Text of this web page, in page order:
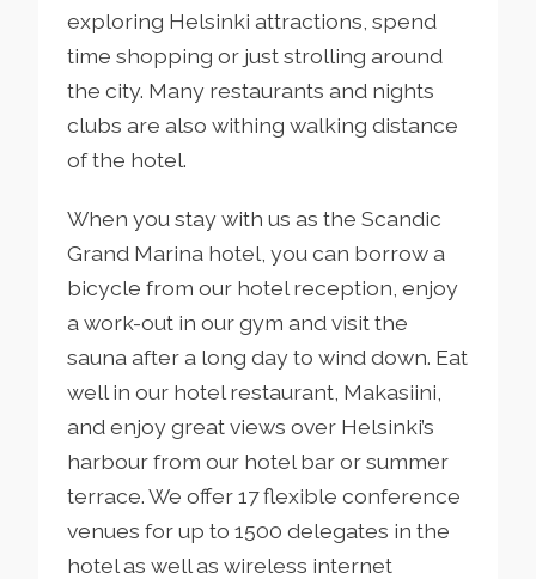
exploring Helsinki attractions, spend
time shopping or just strolling around
the city. Many restaurants and nights
clubs are also withing walking distance
of the hotel.
When you stay with us as the Scandic
Grand Marina hotel, you can borrow a
bicycle from our hotel reception, enjoy
a work-out in our gym and visit the
sauna after a long day to wind down. Eat
well in our hotel restaurant, Makasiini,
and enjoy great views over Helsinki’s
harbour from our hotel bar or summer
terrace. We offer 17 flexible conference
venues for up to 1500 delegates in the
hotel as well as wireless internet